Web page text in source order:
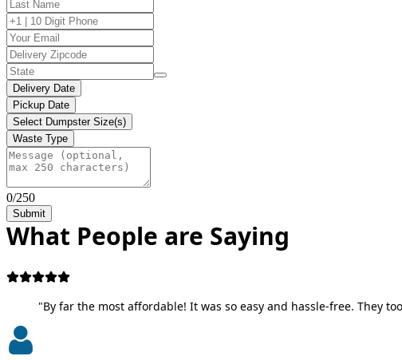
Delivery Date
Pickup Date
Select Dumpster Size(s)
Waste Type
0/250
Submit
What People are Saying
"By far the most affordable! It was so easy and hassle-free. They